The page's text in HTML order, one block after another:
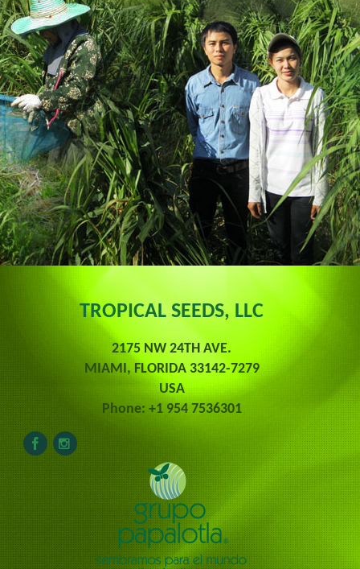
TROPICAL SEEDS, LLC
2175 NW 24TH AVE.
MIAMI, FLORIDA 33142-7279
USA
Phone: +1 954 7536301